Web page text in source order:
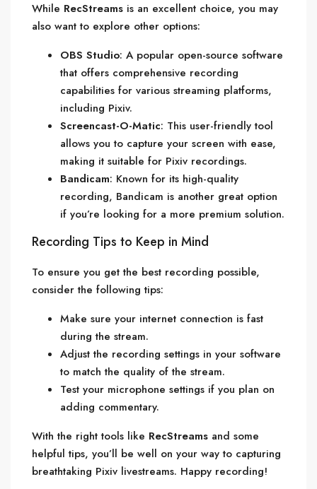
While RecStreams is an excellent choice, you may
also want to explore other options:
OBS Studio: A popular open-source software
that offers comprehensive recording
capabilities for various streaming platforms,
including Pixiv.
Screencast-O-Matic: This user-friendly tool
allows you to capture your screen with ease,
making it suitable for Pixiv recordings.
Bandicam: Known for its high-quality
recording, Bandicam is another great option
if you’re looking for a more premium solution.
Recording Tips to Keep in Mind
To ensure you get the best recording possible,
consider the following tips:
Make sure your internet connection is fast
during the stream.
Adjust the recording settings in your software
to match the quality of the stream.
Test your microphone settings if you plan on
adding commentary.
With the right tools like RecStreams and some
helpful tips, you’ll be well on your way to capturing
breathtaking Pixiv livestreams. Happy recording!